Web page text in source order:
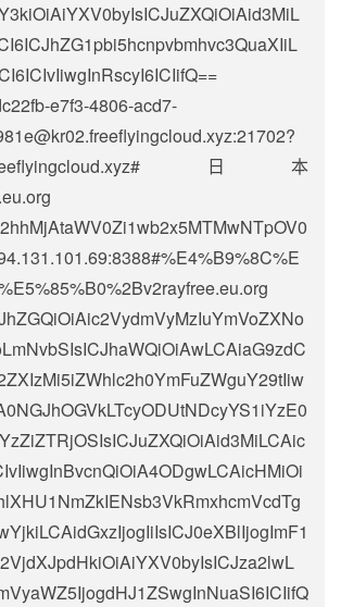
e7f3-4806-acd7-
:21702?
日本
:8388#%E4%B9%8C%E